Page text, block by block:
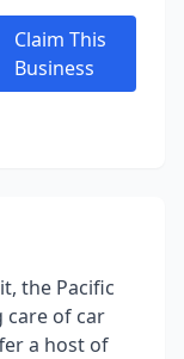
Claim This
Business
the Pacific
care of car
a host of